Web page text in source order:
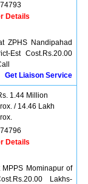
Details
ZPHS Nandipahad
Est Cost.Rs.20.00
Get Liaison Service
1.44 Million
/ 14.46 Lakh
Details
Mominapur of
Lakhs-